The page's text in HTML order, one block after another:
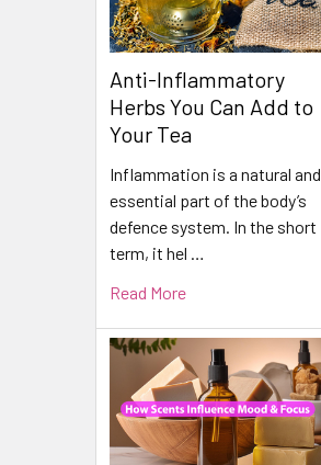
Anti-Inflammatory
Herbs You Can Add to
Your Tea
Inflammation is a natural and
essential part of the body’s
defence system. In the short
term, it hel …
Read More